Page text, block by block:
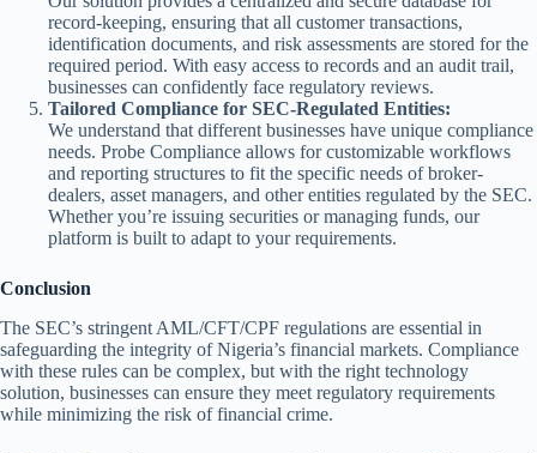
record-keeping, ensuring that all customer transactions,
identification documents, and risk assessments are stored for the
required period. With easy access to records and an audit trail,
businesses can confidently face regulatory reviews.
Tailored Compliance for SEC-Regulated Entities:
We understand that different businesses have unique compliance
needs. Probe Compliance allows for customizable workflows
and reporting structures to fit the specific needs of broker-
dealers, asset managers, and other entities regulated by the SEC.
Whether you’re issuing securities or managing funds, our
platform is built to adapt to your requirements.
Conclusion
The SEC’s stringent AML/CFT/CPF regulations are essential in
safeguarding the integrity of Nigeria’s financial markets. Compliance
with these rules can be complex, but with the right technology
solution, businesses can ensure they meet regulatory requirements
while minimizing the risk of financial crime.